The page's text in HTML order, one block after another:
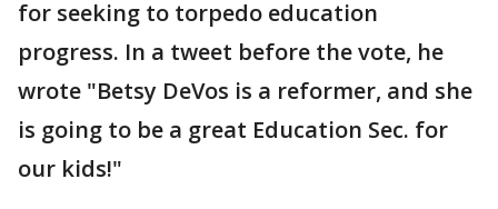
for seeking to torpedo education
progress. In a tweet before the vote, he
wrote "Betsy DeVos is a reformer, and she
is going to be a great Education Sec. for
our kids!"